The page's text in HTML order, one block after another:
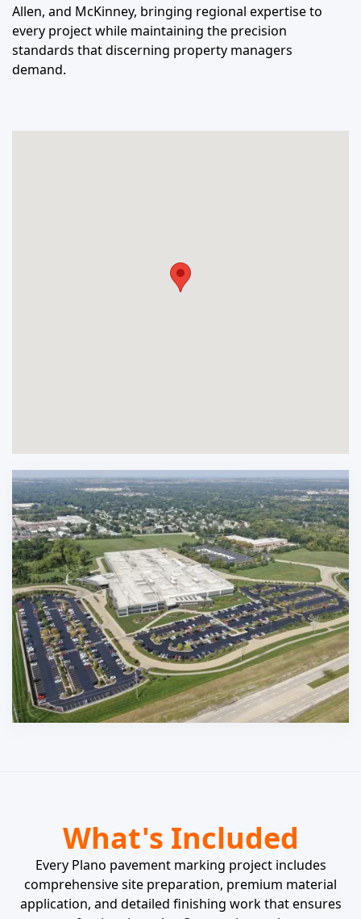
Allen, and McKinney, bringing regional expertise to
every project while maintaining the precision
standards that discerning property managers
demand.
What's Included
Every Plano pavement marking project includes
comprehensive site preparation, premium material
application, and detailed finishing work that ensures